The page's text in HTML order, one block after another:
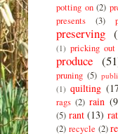
potting on (2)
presents
(3)
preserving
(1) pricking out
produce
pruning (5)
(1) quilting
rags (2) rain
(5) rant (13)
(2) recycle (2)